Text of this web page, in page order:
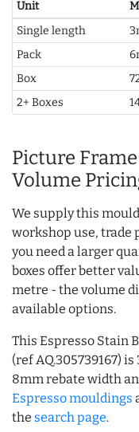
Unit
Single length
Pack
Box
2+ Boxes
Picture
Volume
We supply this
workshop use, trade
you need a larger
boxes offer better
metre - the volume
available options.
This Espresso Stain
(ref AQ.305739167)
8mm rebate width
Espresso mouldings
the search page.